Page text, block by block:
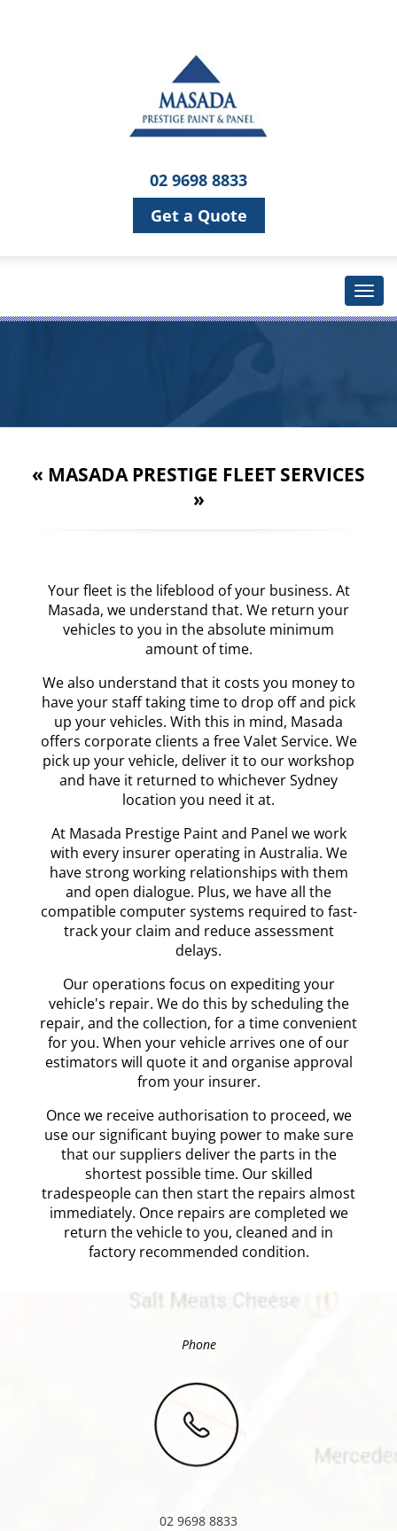
02 9698 8833
Get a Quote
« MASADA PRESTIGE FLEET SERVICES
»
Your fleet is the lifeblood of your business. At
Masada, we understand that. We return your
vehicles to you in the absolute minimum
amount of time.
We also understand that it costs you money to
have your staff taking time to drop off and pick
up your vehicles. With this in mind, Masada
offers corporate clients a free Valet Service. We
pick up your vehicle, deliver it to our workshop
and have it returned to whichever Sydney
location you need it at.
At Masada Prestige Paint and Panel we work
with every insurer operating in Australia. We
have strong working relationships with them
and open dialogue. Plus, we have all the
compatible computer systems required to fast-
track your claim and reduce assessment
delays.
Our operations focus on expediting your
vehicle's repair. We do this by scheduling the
repair, and the collection, for a time convenient
for you. When your vehicle arrives one of our
estimators will quote it and organise approval
from your insurer.
Once we receive authorisation to proceed, we
use our significant buying power to make sure
that our suppliers deliver the parts in the
shortest possible time. Our skilled
tradespeople can then start the repairs almost
immediately. Once repairs are completed we
return the vehicle to you, cleaned and in
factory recommended condition.
Phone
02 9698 8833